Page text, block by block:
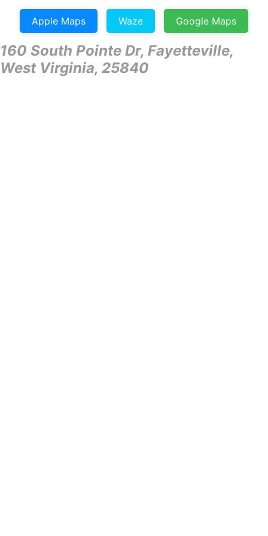
Apple Maps Waze Google Maps
160 South Pointe Dr, Fayetteville,
West Virginia, 25840